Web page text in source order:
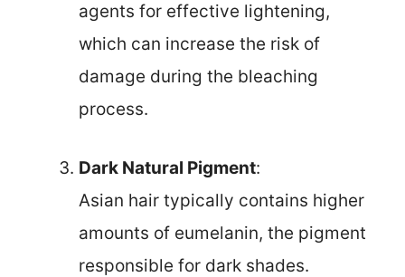
agents for effective lightening,
which can increase the risk of
damage during the bleaching
process.
Dark Natural Pigment:
Asian hair typically contains higher
amounts of eumelanin, the pigment
responsible for dark shades.